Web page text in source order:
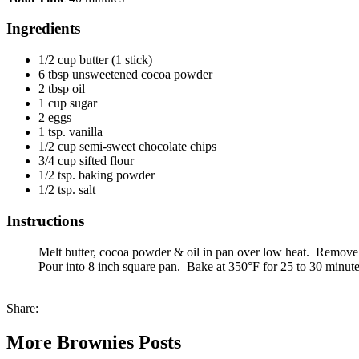
Ingredients
1/2 cup butter (1 stick)
6 tbsp unsweetened cocoa powder
2 tbsp oil
1 cup sugar
2 eggs
1 tsp. vanilla
1/2 cup semi-sweet chocolate chips
3/4 cup sifted flour
1/2 tsp. baking powder
1/2 tsp. salt
Instructions
Melt butter, cocoa powder & oil in pan over low heat.
Pour into 8 inch square pan. Bake at 350°F for 25 to 30
Share:
More Brownies Posts